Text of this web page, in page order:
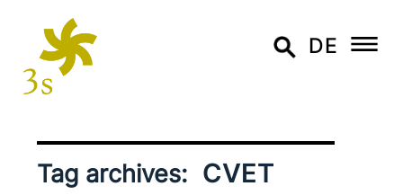
DE
Tag archives: CVET